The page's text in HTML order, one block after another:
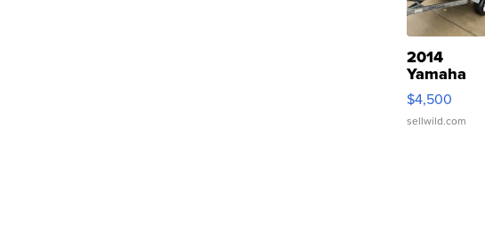
2014
Yamaha
VX Deluxe
$4,500
sellwild.com